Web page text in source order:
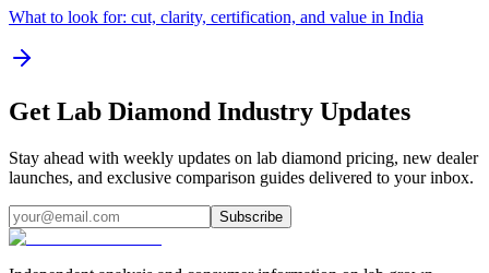
What to look for: cut, clarity, certification, and value in India
Get Lab Diamond Industry Updates
Stay ahead with weekly updates on lab diamond pricing, new dealer
launches, and exclusive comparison guides delivered to your inbox.
Subscribe